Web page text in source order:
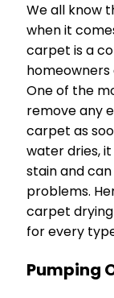
We all know
when it
carpet is a
One of the
remove any
carpet as
water dries,
stain and
problems.
carpet
for every
Pumping